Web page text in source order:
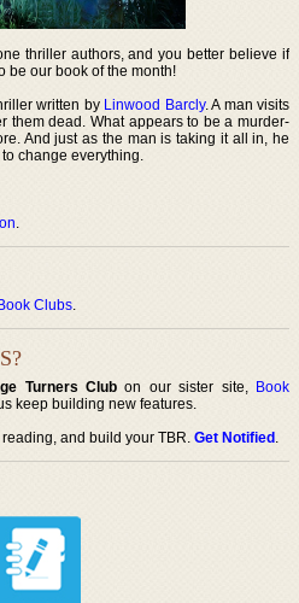
thriller authors, and you better believe if
be our book of the month!
written by Linwood Barcly. A man visits
them dead. What appears to be a murder-
And just as the man is taking it all in, he
change everything.
.
Clubs.
Turners Club on our sister site, Book
keep building new features.
and build your TBR.Get Notified.